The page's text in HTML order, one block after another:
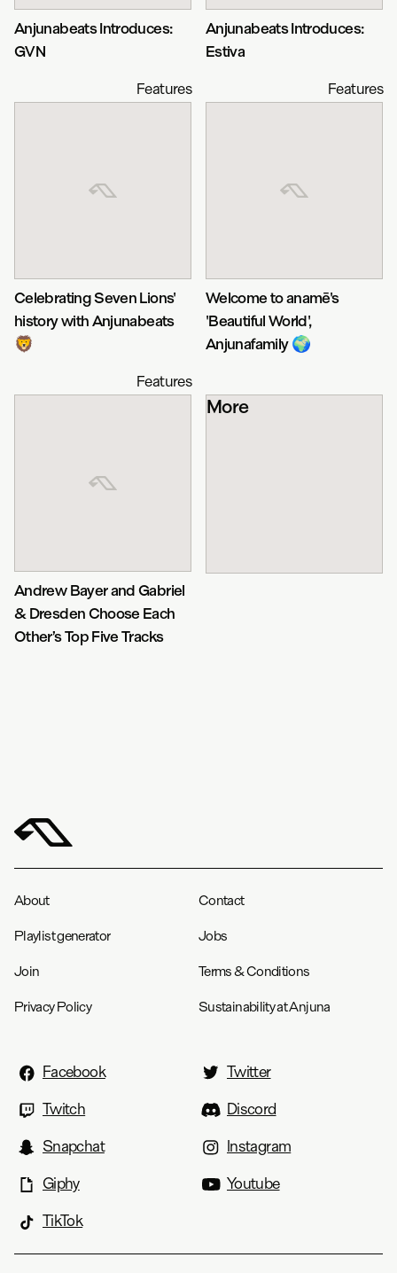
Anjunabeats Introduces:
GVN
Anjunabeats Introduces:
Estiva
Features
Celebrating Seven Lions'
history with Anjunabeats
🦁
Features
Welcome to anamē's
'Beautiful World',
Anjunafamily 🌍
Features
Andrew Bayer and Gabriel
& Dresden Choose Each
Other’s Top Five Tracks
More
About Contact
Playlist generator Jobs
Join Terms & Conditions
Privacy Policy Sustainability at Anjuna
Facebook
Twitter
Twitch
Discord
Snapchat
Instagram
Giphy
Youtube
TikTok